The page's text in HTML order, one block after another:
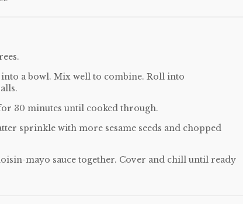
a bowl. Mix well to combine. Roll into
30 minutes until cooked through.
sprinkle with more sesame seeds and chopped
mayo sauce together. Cover and chill until ready